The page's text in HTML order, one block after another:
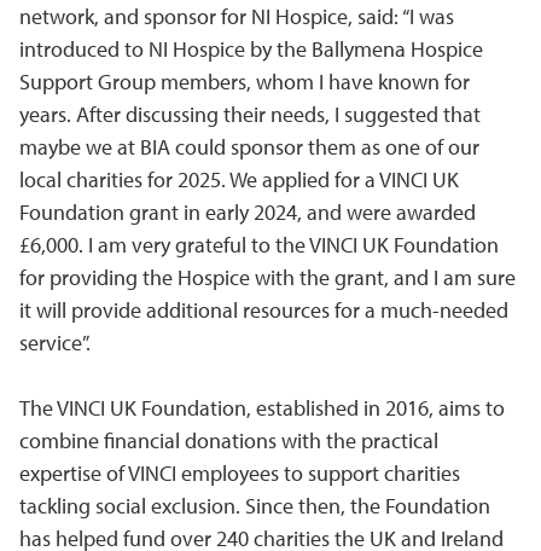
network, and sponsor for NI Hospice, said: “I was
introduced to NI Hospice by the Ballymena Hospice
Support Group members, whom I have known for
years. After discussing their needs, I suggested that
maybe we at BIA could sponsor them as one of our
local charities for 2025. We applied for a VINCI UK
Foundation grant in early 2024, and were awarded
£6,000. I am very grateful to the VINCI UK Foundation
for providing the Hospice with the grant, and I am sure
it will provide additional resources for a much-needed
service”.
The VINCI UK Foundation, established in 2016, aims to
combine financial donations with the practical
expertise of VINCI employees to support charities
tackling social exclusion. Since then, the Foundation
has helped fund over 240 charities the UK and Ireland